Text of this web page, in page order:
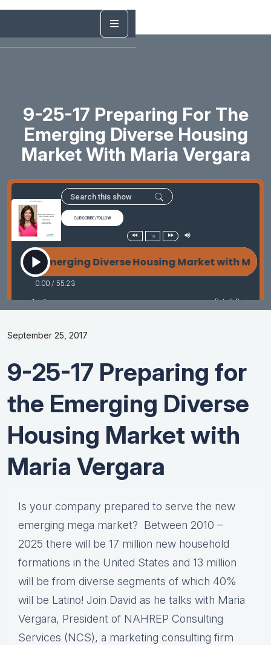
9-25-17 Preparing For The
Emerging Diverse Housing
Market With Maria Vergara
September 25, 2017
9-25-17 Preparing for
the Emerging Diverse
Housing Market with
Maria Vergara
Is your company prepared to serve the new
emerging mega market? Between 2010 –
2025 there will be 17 million new household
formations in the United States and 13 million
will be from diverse segments of which 40%
will be Latino! Join David as he talks with Maria
Vergara, President of NAHREP Consulting
Services (NCS), a marketing consulting firm